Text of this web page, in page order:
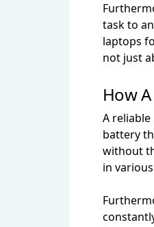
task to
laptops
not just
How
A
battery
without
in